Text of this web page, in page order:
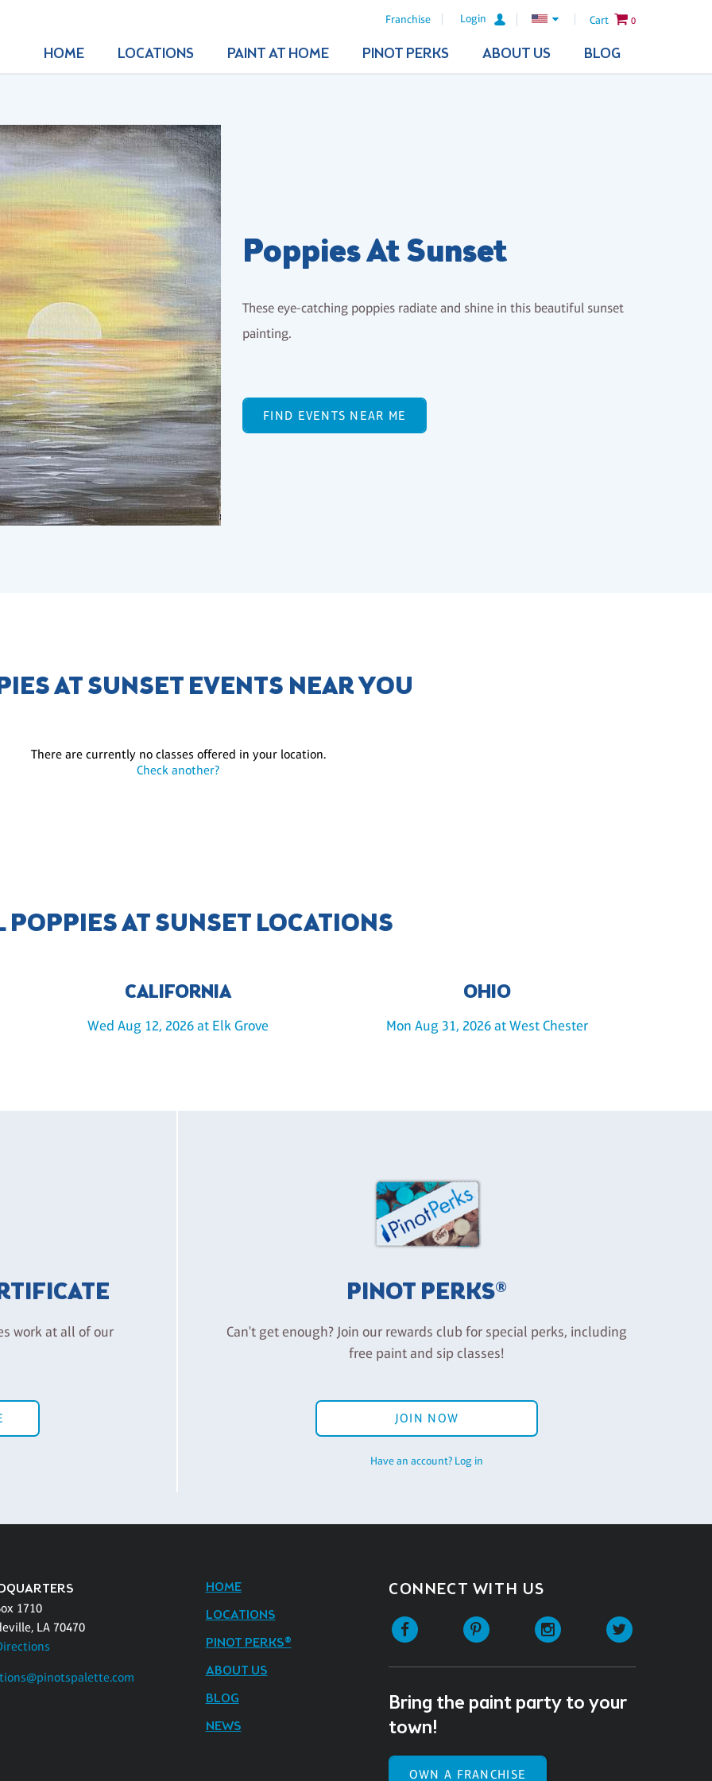
Franchise Login Cart 0
HOME LOCATIONS PAINT AT HOME PINOT PERKS ABOUT US BLOG
Poppies At Sunset
These eye-catching poppies radiate and shine in this beautiful sunset
painting.
FIND EVENTS NEAR ME
AT SUNSET EVENTS NEAR YOU
There are currently no classes offered in your location.
Check another?
POPPIES AT SUNSET LOCATIONS
CALIFORNIA
Wed Aug 12, 2026 at Elk Grove
OHIO
Mon Aug 31, 2026 at West Chester
work at all of our
PINOT PERKS®
Can't get enough? Join our rewards club for special perks, including
free paint and sip classes!
JOIN NOW
Have an account? Log in
1710
LA 70470
HOME
LOCATIONS
PINOT PERKS®
ABOUT US
BLOG
NEWS
CONNECT WITH US
Facebook Pinterest Instagram
Bring the paint party to your
town!
OWN A FRANCHISE